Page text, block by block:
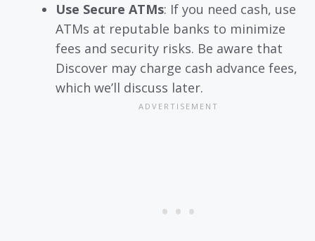
Use Secure ATMs: If you need cash, use
ATMs at reputable banks to minimize
fees and security risks. Be aware that
Discover may charge cash advance fees,
which we’ll discuss later.